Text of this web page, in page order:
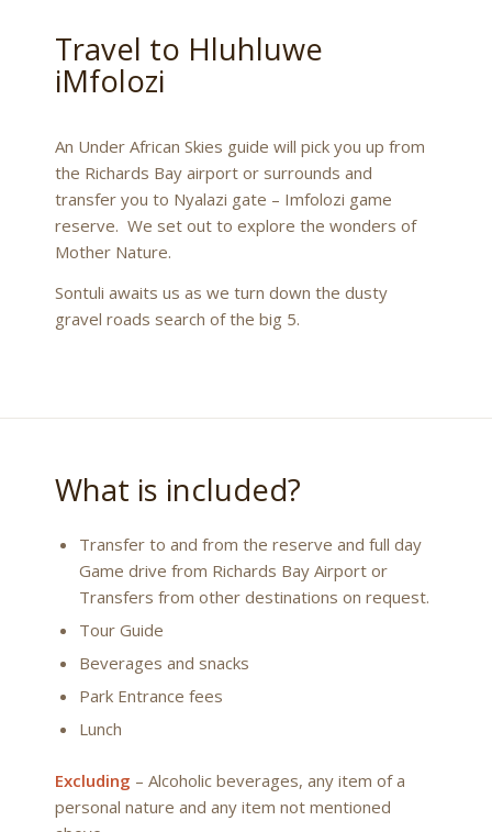
Travel to Hluhluwe
iMfolozi
An Under African Skies guide will pick you up from
the Richards Bay airport or surrounds and
transfer you to Nyalazi gate – Imfolozi game
reserve. We set out to explore the wonders of
Mother Nature.
Sontuli awaits us as we turn down the dusty
gravel roads search of the big 5.
What is included?
Transfer to and from the reserve and full day
Game drive from Richards Bay Airport or
Transfers from other destinations on request.
Tour Guide
Beverages and snacks
Park Entrance fees
Lunch
Excluding – Alcoholic beverages, any item of a
personal nature and any item not mentioned